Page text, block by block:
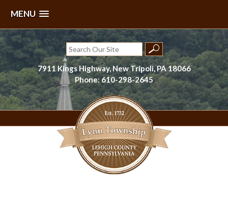
MENU
Skip
to
content
Search
for:
7911 Kings Highway, New Tripoli, PA 18066
Phone: 610-298-2645